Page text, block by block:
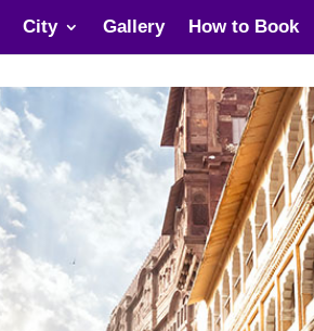
City Gallery How to Book